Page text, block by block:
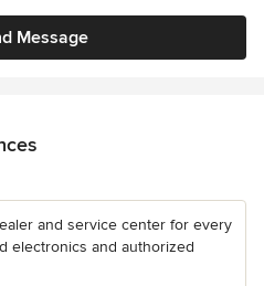
Message
and service center for every
electronics and authorized